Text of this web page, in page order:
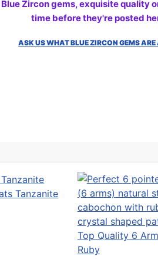
Blue Zircon gems, exquisite quality
time before they're posted
ASK US WHAT BLUE ZIRCON GEMS
Tanzanite
Top Quality 6
Ruby